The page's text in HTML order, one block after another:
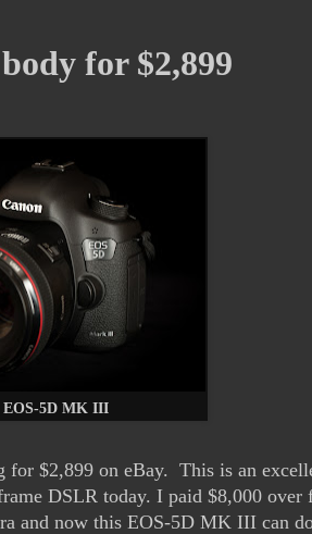
for $2,899
EOS-5D MK III
$2,899 on eBay. This is an
DSLR today. I paid $8,000 over
and now this EOS-5D MK III can